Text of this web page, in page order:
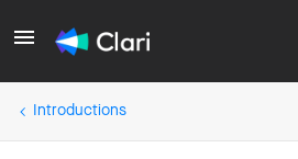
Introductions